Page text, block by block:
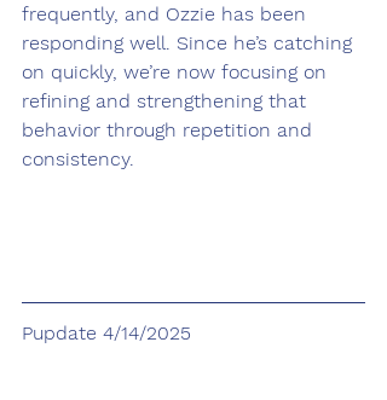
frequently, and Ozzie has been
responding well. Since he’s catching
on quickly, we’re now focusing on
refining and strengthening that
behavior through repetition and
consistency.
Pupdate 4/14/2025